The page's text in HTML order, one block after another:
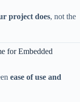
project does, not the
for Embedded
ease of use and